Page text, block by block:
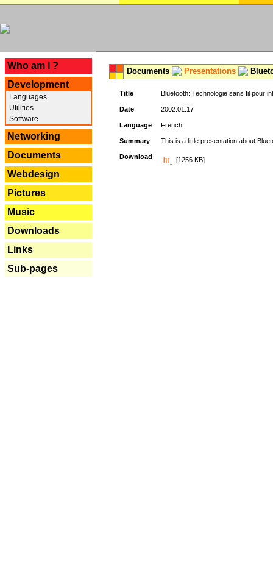
Who am I ?
Development
Languages
Utilities
Software
Networking
Documents
Webdesign
Pictures
Music
Downloads
Links
Sub-pages
Documents Presentations
Title Bluetooth: Technologie sans fil pour
Date 2002.01.17
Language French
Summary This is a little presentation about
Download [1256 KB]